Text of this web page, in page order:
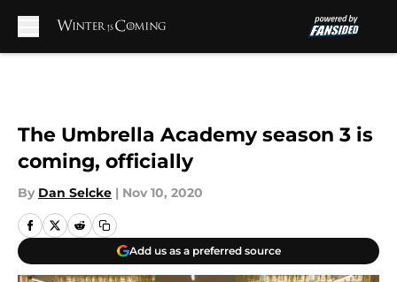
The Umbrella Academy season 3 is
coming, officially
By Dan Selcke | Nov 10, 2020
Add us as a preferred source